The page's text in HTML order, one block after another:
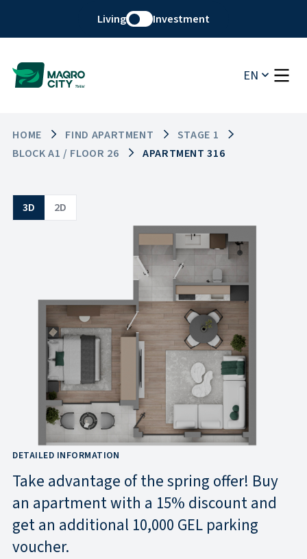
Living Investment
EN
HOME FIND APARTMENT
STAGE 1
BLOCK A1 / FLOOR 26
APARTMENT 316
3D 2D
DETAILED INFORMATION
Take advantage of the spring offer! Buy
an apartment with a 15% discount and
get an additional 10,000 GEL parking
voucher.